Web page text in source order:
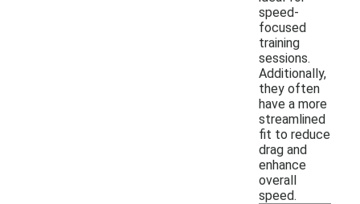
speed-
focused
training
sessions.
Additionally,
they often
have a more
streamlined
fit to reduce
drag and
enhance
overall
speed.